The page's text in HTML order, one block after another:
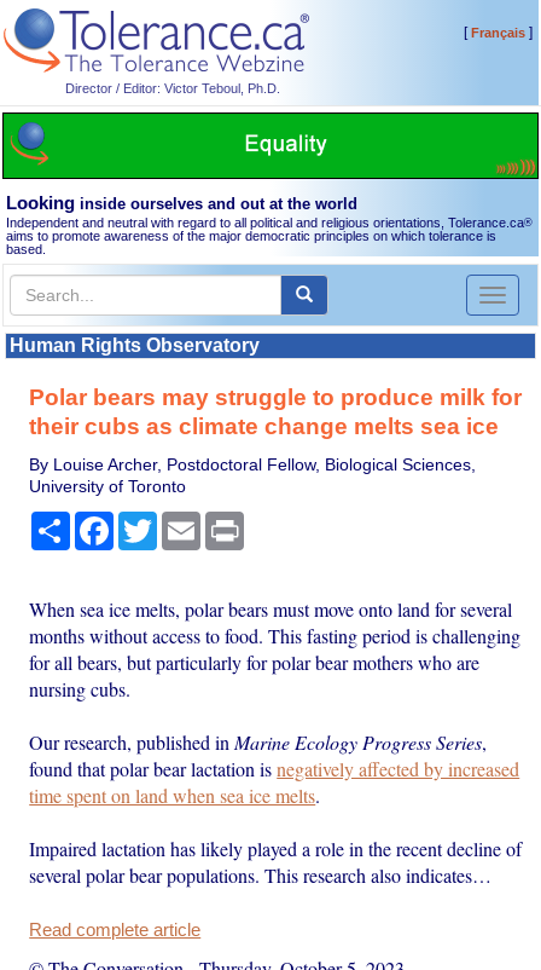
Director / Editor: Victor Teboul, Ph.D.
[Français]
Looking inside ourselves and out at the world
Independent and neutral with regard to all political and religious orientations, Tolerance.ca®
aims to promote awareness of the major democratic principles on which tolerance is
based.
Toggle
Human Rights Observatory
Polar bears may struggle to produce milk for
their cubs as climate change melts sea ice
By Louise Archer, Postdoctoral Fellow, Biological Sciences,
University of Toronto
Share Facebook
TwitterEmail
When sea ice melts, polar bears must move onto land for several
months without access to food. This fasting period is challenging
for all bears, but particularly for polar bear mothers who are
nursing cubs.
Our research, published in Marine Ecology Progress Series,
found that polar bear lactation isnegatively affected by increased
time spent on land when sea ice melts.
Impaired lactation has likely played a role in the recent decline of
several polar bear populations. This research also indicates…
Read complete article